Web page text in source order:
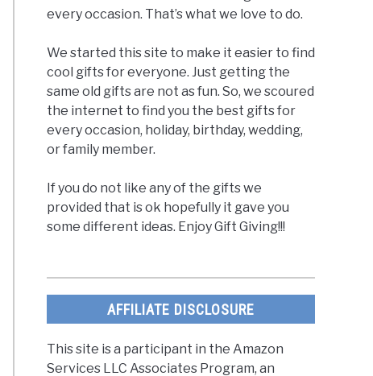
every occasion. That’s what we love to do.
We started this site to make it easier to find
cool gifts for everyone. Just getting the
same old gifts are not as fun. So, we scoured
the internet to find you the best gifts for
every occasion, holiday, birthday, wedding,
or family member.
If you do not like any of the gifts we
provided that is ok hopefully it gave you
some different ideas. Enjoy Gift Giving!!!
AFFILIATE DISCLOSURE
This site is a participant in the Amazon
Services LLC Associates Program, an